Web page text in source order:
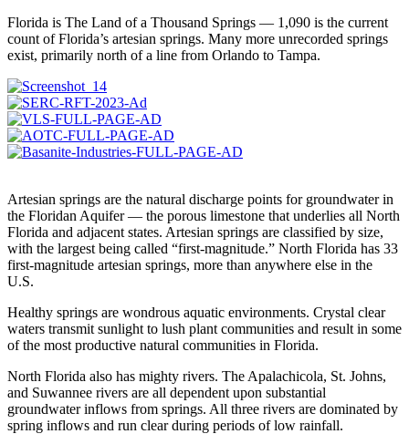
Florida is The Land of a Thousand Springs — 1,090 is the current
count of Florida’s artesian springs. Many more unrecorded springs
exist, primarily north of a line from Orlando to Tampa.
Artesian springs are the natural discharge points for groundwater in
the Floridan Aquifer — the porous limestone that underlies all North
Florida and adjacent states. Artesian springs are classified by size,
with the largest being called “first-magnitude.” North Florida has 33
first-magnitude artesian springs, more than anywhere else in the
U.S.
Healthy springs are wondrous aquatic environments. Crystal clear
waters transmit sunlight to lush plant communities and result in some
of the most productive natural communities in Florida.
North Florida also has mighty rivers. The Apalachicola, St. Johns,
and Suwannee rivers are all dependent upon substantial
groundwater inflows from springs. All three rivers are dominated by
spring inflows and run clear during periods of low rainfall.